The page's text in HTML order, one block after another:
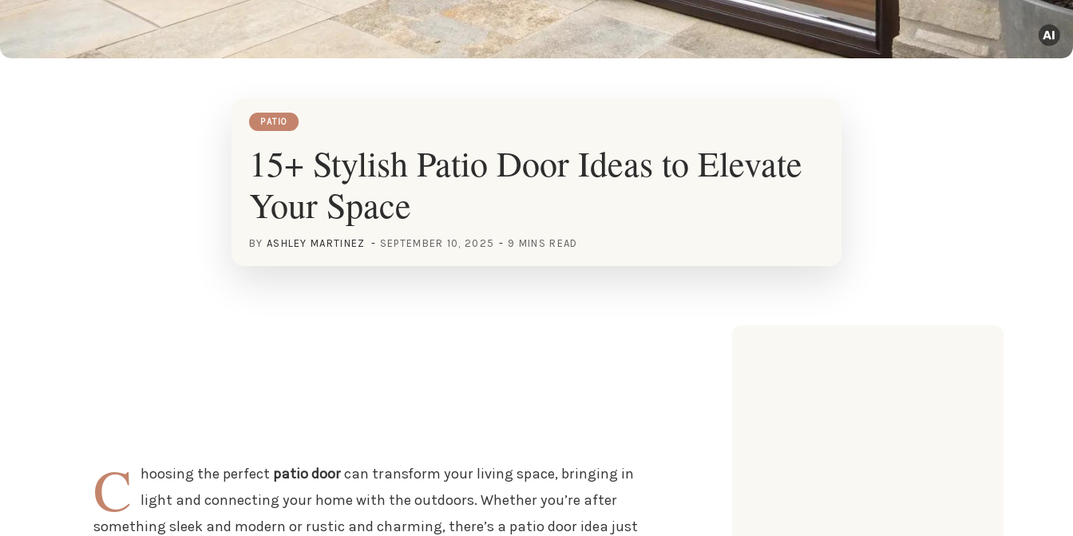
PATIO
15+ Stylish Patio Door Ideas to Elevate
Your Space
BY ASHLEY MARTINEZ SEPTEMBER 10, 2025 9 MINS READ
C hoosing the perfect patio doorcan transform your living space, bringing in
light and connecting your home with the outdoors. Whether you’re after
something sleek and modern or rustic and charming, there’s a patio door idea just